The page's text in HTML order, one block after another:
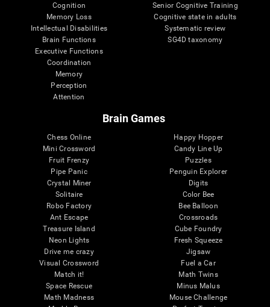
Cognition
Memory Loss
Intellectual Disabilities
Brain Functions
Executive Functions
Coordination
Memory
Perception
Attention
Senior Cognitive Training
Cognitive state in adults
Systematic review
SG4D taxonomy
Brain Games
Chess Online
Mini Crossword
Fruit Frenzy
Pipe Panic
Crystal Miner
Solitaire
Robo Factory
Ant Escape
Treasure Island
Neon Lights
Drive me crazy
Visual Crossword
Match it!
Space Rescue
Math Madness
Happy Hopper
Candy Line Up
Puzzles
Penguin Explorer
Digits
Color Bee
Bee Balloon
Crossroads
Cube Foundry
Fresh Squeeze
Jigsaw
Fuel a Car
Math Twins
Minus Malus
Mouse Challenge